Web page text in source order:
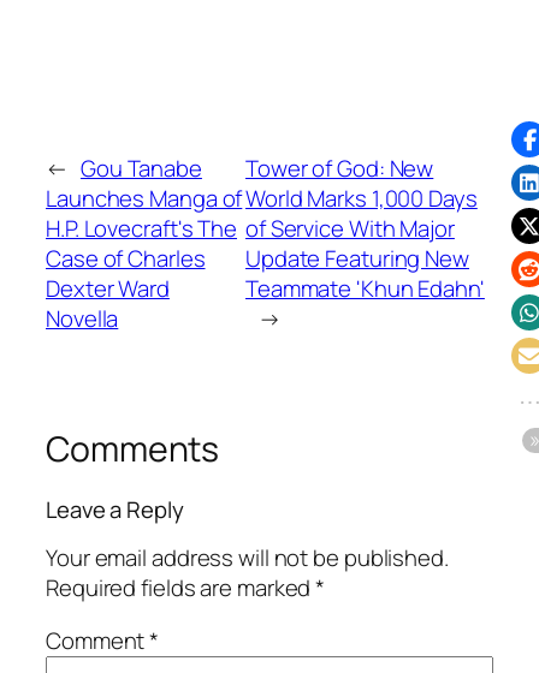
← Gou Tanabe
Launches Manga of
H.P. Lovecraft's The
Case of Charles
Dexter Ward
Novella
Tower of God: New
World Marks 1,000 Days
of Service With Major
Update Featuring New
Teammate 'Khun Edahn'
→
Comments
Leave a Reply
Your email address will not be published.
Required fields are marked*
Comment*